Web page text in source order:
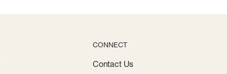
CONNECT
Contact Us